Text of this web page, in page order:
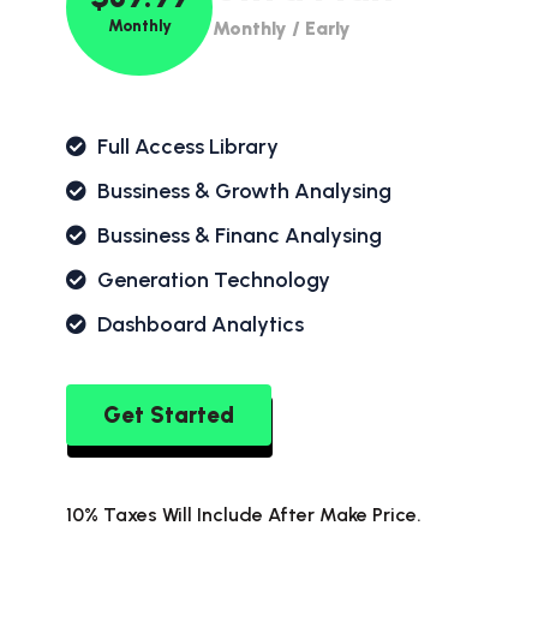
Monthly Monthly / Early
Full Access Library
Bussiness & Growth Analysing
Bussiness & Financ Analysing
Generation Technology
Dashboard Analytics
Get Started
10% Taxes Will Include After Make Price.